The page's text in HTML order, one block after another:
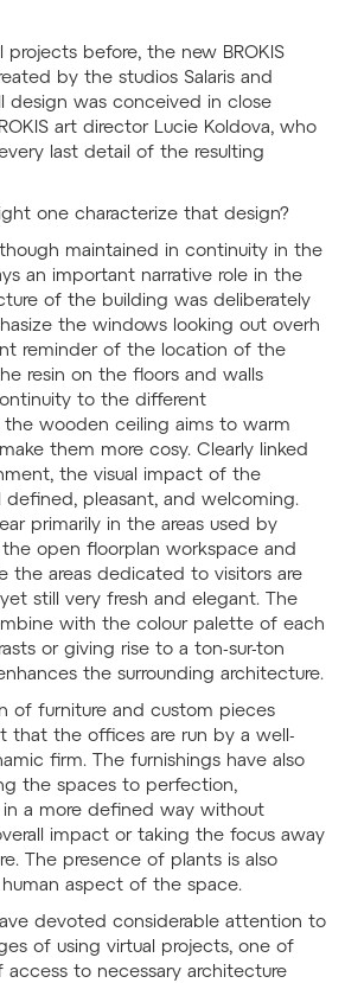
projects before, the new BROKIS
by the studios Salaris and
design was conceived in close
art director Lucie Koldova, who
last detail of the resulting
one characterize that design?
maintained in continuity in the
an important narrative role in the
of the building was deliberately
the windows looking out overh
reminder of the location of the
resin on the floors and walls
to the different
the wooden ceiling aims to warm
them more cosy. Clearly linked
the visual impact of the
defined, pleasant, and welcoming.
primarily in the areas used by
open floorplan workspace and
the areas dedicated to visitors are
still very fresh and elegant. The
with the colour palette of each
or giving rise to a ton-sur-ton
the surrounding architecture.
of furniture and custom pieces
that the offices are run by a well-
firm. The furnishings have also
the spaces to perfection,
a more defined way without
impact or taking the focus away
The presence of plants is also
aspect of the space.
devoted considerable attention to
of using virtual projects, one of
to necessary architecture